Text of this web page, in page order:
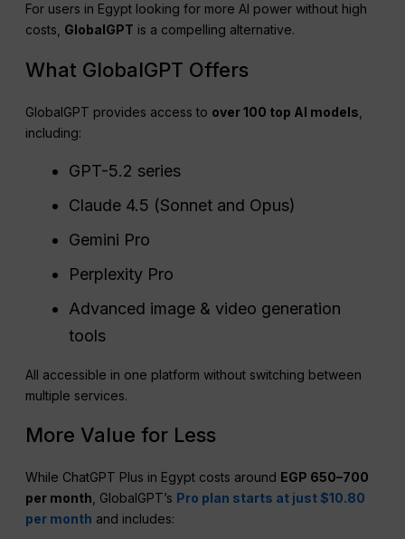
For users in Egypt looking for more AI power without high
costs, GlobalGPT is a compelling alternative.
What GlobalGPT Offers
GlobalGPT provides access to over 100 top AI models
including:
GPT-5.2 series
Claude 4.5 (Sonnet and Opus)
Gemini Pro
Perplexity Pro
Advanced image & video generation
tools
All accessible in one platform without switching between
multiple services.
More Value for Less
While ChatGPT Plus in Egypt costs around EGP 650–700
per month , GlobalGPT’s Pro plan starts at just $10.80
per month and includes: